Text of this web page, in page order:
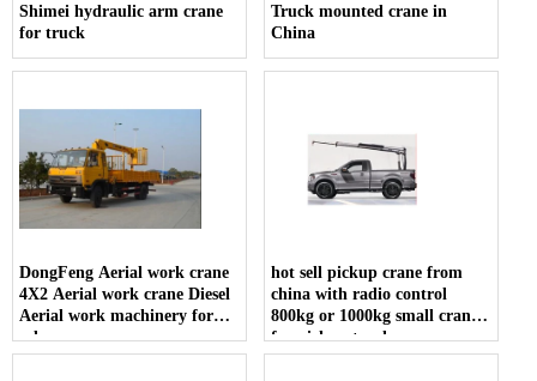
Shimei hydraulic arm crane
for truck
Truck mounted crane in
China
DongFeng Aerial work crane
4X2 Aerial work crane Diesel
Aerial work machinery for
sale
hot sell pickup crane from
china with radio control
800kg or 1000kg small crane
for pickup truck